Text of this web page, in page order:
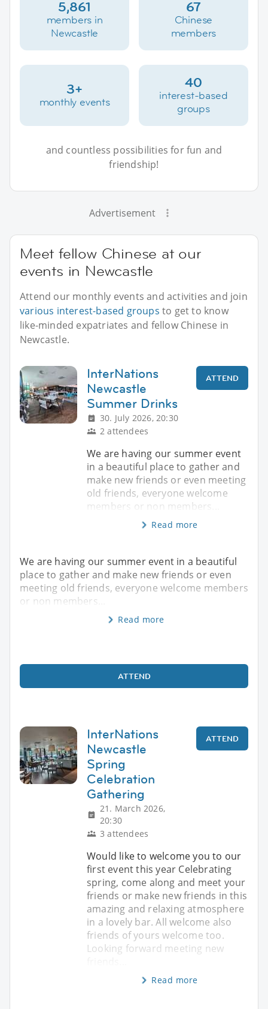
5,861
members in
Newcastle
67
Chinese
members
3+
monthly events
40
interest-based
groups
and countless possibilities for fun and
friendship!
Advertisement
Meet fellow Chinese at our
events in Newcastle
Attend our monthly events and activities and join
various interest-based groups to get to know
like-minded expatriates and fellow Chinese in
Newcastle.
InterNations
Newcastle
Summer Drinks
30. July 2026, 20:30
2 attendees
ATTEND
We are having our summer event
in a beautiful place to gather and
make new friends or even meeting
old friends, everyone welcome
members or non members...
Read more
We are having our summer event in a beautiful
place to gather and make new friends or even
meeting old friends, everyone welcome members
or non members...
Read more
ATTEND
InterNations
Newcastle
Spring
Celebration
Gathering
21. March 2026,
20:30
3 attendees
ATTEND
Would like to welcome you to our
first event this year Celebrating
spring, come along and meet your
friends or make new friends in this
amazing and relaxing atmosphere
in a lovely bar. All welcome also
friends of yours welcome too.
Looking forward meeting new
Read more